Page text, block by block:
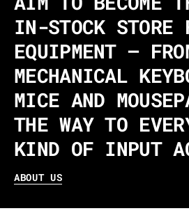
IN-STOCK STORE
EQUIPMENT –
MECHANICAL
MICE AND
THE WAY TO
KIND OF INPUT
ABOUT US